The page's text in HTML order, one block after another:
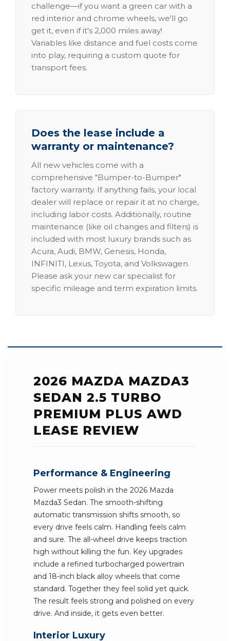
challenge—if you want a green car with a
red interior and chrome wheels, we'll go
get it, even if it's 2,000 miles away!
Variables like distance and fuel costs come
into play, requiring a custom quote for
transport fees.
Does the lease include a
warranty or maintenance?
All new vehicles come with a
comprehensive "Bumper-to-Bumper"
factory warranty. If anything fails, your local
dealer will replace or repair it at no charge,
including labor costs. Additionally, routine
maintenance (like oil changes and filters) is
included with most luxury brands such as
Acura, Audi, BMW, Genesis, Honda,
INFINITI, Lexus, Toyota, and Volkswagen.
Please ask your new car specialist for
specific mileage and term expiration limits.
2026 MAZDA MAZDA3
SEDAN 2.5 TURBO
PREMIUM PLUS AWD
LEASE REVIEW
Performance & Engineering
Power meets polish in the 2026 Mazda
Mazda3 Sedan. The smooth-shifting
automatic transmission shifts smooth, so
every drive feels calm. Handling feels calm
and sure. The all-wheel drive keeps traction
high without killing the fun. Key upgrades
include a refined turbocharged powertrain
and 18-inch black alloy wheels that come
standard. Together they feel solid yet quick.
The result feels strong and polished on every
drive. And inside, it gets even better.
Interior Luxury